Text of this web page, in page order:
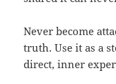
Never become
truth. Use it as a
direct, inner